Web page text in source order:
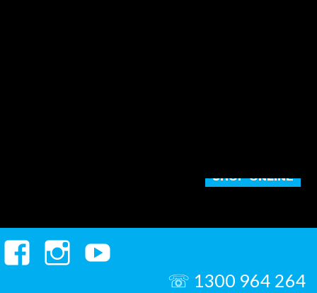
SHOP ONLINE
Facebook Instagram YouTube
☏ 1300 964 264